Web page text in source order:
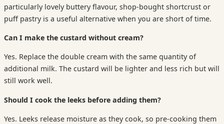
particularly lovely buttery flavour, shop-bought shortcrust or
puff pastry is a useful alternative when you are short of time.
Can I make the custard without cream?
Yes. Replace the double cream with the same quantity of
additional milk. The custard will be lighter and less rich but will
still work well.
Should I cook the leeks before adding them?
Yes. Leeks release moisture as they cook, so pre-cooking them